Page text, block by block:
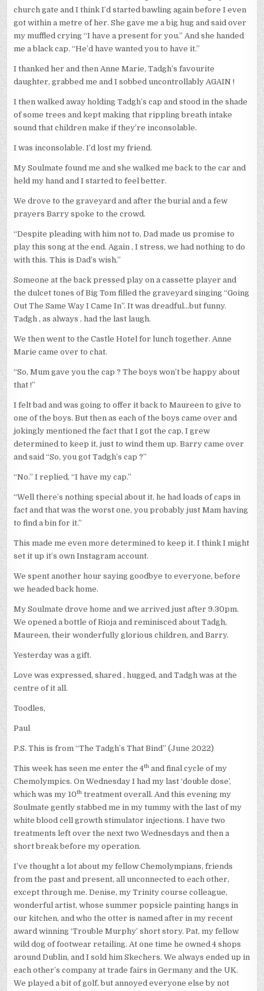
church gate and I think I’d started bawling again before I even
got within a metre of her. She gave me a big hug and said over
my muffled crying “I have a present for you.” And she handed
me a black cap. “He’d have wanted you to have it.”
I thanked her and then Anne Marie, Tadgh’s favourite
daughter, grabbed me and I sobbed uncontrollably AGAIN !
I then walked away holding Tadgh’s cap and stood in the shade
of some trees and kept making that rippling breath intake
sound that children make if they’re inconsolable.
I was inconsolable. I’d lost my friend.
My Soulmate found me and she walked me back to the car and
held my hand and I started to feel better.
We drove to the graveyard and after the burial and a few
prayers Barry spoke to the crowd.
“Despite pleading with him not to, Dad made us promise to
play this song at the end. Again , I stress, we had nothing to do
with this. This is Dad’s wish.”
Someone at the back pressed play on a cassette player and
the dulcet tones of Big Tom filled the graveyard singing “Going
Out The Same Way I Came In”. It was dreadful…but funny.
Tadgh , as always , had the last laugh.
We then went to the Castle Hotel for lunch together. Anne
Marie came over to chat.
“So, Mum gave you the cap ? The boys won’t be happy about
that !”
I felt bad and was going to offer it back to Maureen to give to
one of the boys. But then as each of the boys came over and
jokingly mentioned the fact that I got the cap, I grew
determined to keep it, just to wind them up. Barry came over
and said “So, you got Tadgh’s cap ?”
“No.” I replied, “I have my cap.”
“Well there’s nothing special about it, he had loads of caps in
fact and that was the worst one, you probably just Mam having
to find a bin for it.”
This made me even more determined to keep it. I think I might
set it up it’s own Instagram account.
We spent another hour saying goodbye to everyone, before
we headed back home.
My Soulmate drove home and we arrived just after 9.30pm.
We opened a bottle of Rioja and reminisced about Tadgh,
Maureen, their wonderfully glorious children, and Barry.
Yesterday was a gift.
Love was expressed, shared , hugged, and Tadgh was at the
centre of it all.
Toodles,
Paul
P.S. This is from “The Tadgh’s That Bind” (June 2022)
This week has seen me enter the 4th and final cycle of my
Chemolympics. On Wednesday I had my last ‘double dose’,
which was my 10th treatment overall. And this evening my
Soulmate gently stabbed me in my tummy with the last of my
white blood cell growth stimulator injections. I have two
treatments left over the next two Wednesdays and then a
short break before my operation.
I’ve thought a lot about my fellow Chemolympians, friends
from the past and present, all unconnected to each other,
except through me. Denise, my Trinity course colleague,
wonderful artist, whose summer popsicle painting hangs in
our kitchen, and who the otter is named after in my recent
award winning ‘Trouble Murphy’ short story. Pat, my fellow
wild dog of footwear retailing. At one time he owned 4 shops
around Dublin, and I sold him Skechers. We always ended up in
each other’s company at trade fairs in Germany and the UK.
We played a bit of golf, but annoyed everyone else by not